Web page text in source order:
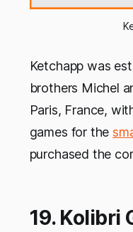
Ketchapp was
brothers Michel
Paris, France,
games for the
purchased the
19. Kolibri